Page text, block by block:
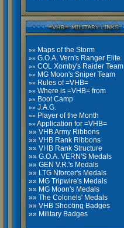
»» Maps of the Storm
»» G.O.A. Vern's Ranger Elite
»» COL Xomby's Raider Team
»» MG Moon's Sniper Team
»» Rules of =VHB=
»» Where is =VHB= from
»» Boot Camp
»» J.A.G.
»» Player of the Month
»» Application for =VHB=
»» VHB Army Ribbons
»» VHB Rank Ribbons
»» VHB Rank Structure
»» G.O.A. VERN'S Medals
»» GEN V.R.'s Medals
»» LTG Nforcer's Medals
»» MG Tripwire's Medals
»» MG Moon's Medals
»» The Colonels' Medals
»» VHB Shooting Badges
»» Military Badges